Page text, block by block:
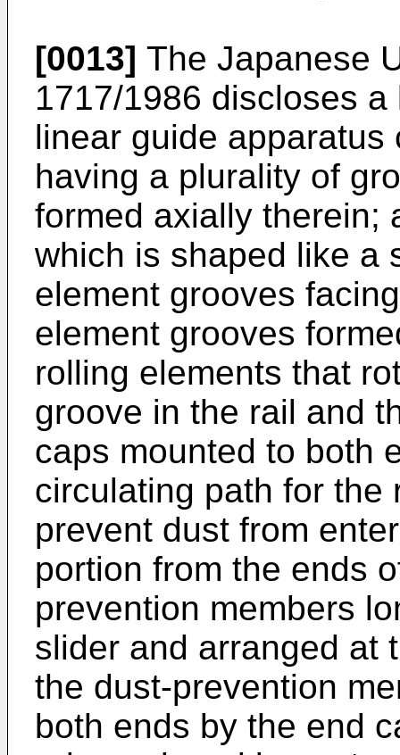
[0013] The Japanese
1717/1986 discloses
linear guide
having a plurality of
formed axially therein;
which is shaped like a
element grooves
element grooves
rolling elements that
groove in the rail and
caps mounted to both
circulating path for the
prevent dust from
portion from the ends
prevention members
slider and arranged at
the dust-prevention
both ends by the end